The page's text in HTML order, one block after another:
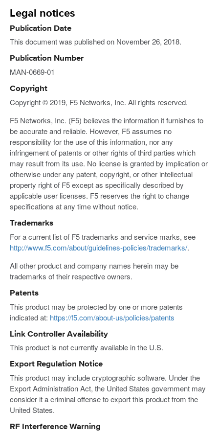
Legal notices
Publication Date
This document was published on November 26, 2018.
Publication Number
MAN-0669-01
Copyright
Copyright © 2019, F5 Networks, Inc. All rights reserved.
F5 Networks, Inc. (F5) believes the information it furnishes to
be accurate and reliable. However, F5 assumes no
responsibility for the use of this information, nor any
infringement of patents or other rights of third parties which
may result from its use. No license is granted by implication or
otherwise under any patent, copyright, or other intellectual
property right of F5 except as specifically described by
applicable user licenses. F5 reserves the right to change
specifications at any time without notice.
Trademarks
For a current list of F5 trademarks and service marks, see
http://www.f5.com/about/guidelines-policies/trademarks/.
All other product and company names herein may be
trademarks of their respective owners.
Patents
This product may be protected by one or more patents
indicated at: https://f5.com/about-us/policies/patents
Link Controller Availability
This product is not currently available in the U.S.
Export Regulation Notice
This product may include cryptographic software. Under the
Export Administration Act, the United States government may
consider it a criminal offense to export this product from the
United States.
RF Interference Warning